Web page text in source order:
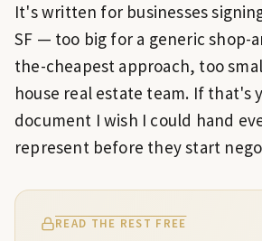
It's written for businesses
SF — too big for a generic shop-
the-cheapest approach, too
house real estate team. If that's
document I wish I could hand
represent before they start
READ THE REST FREE